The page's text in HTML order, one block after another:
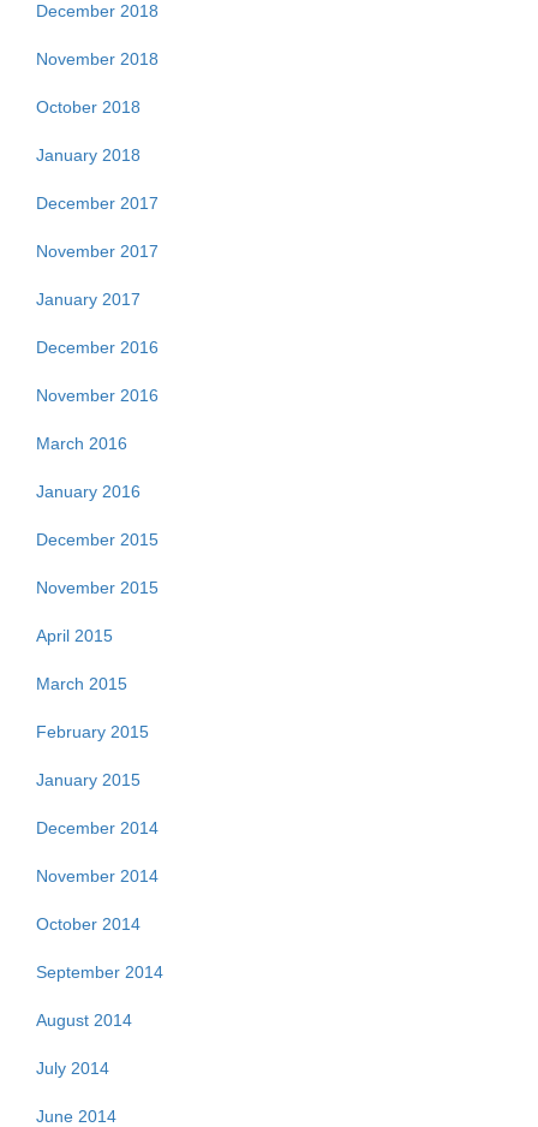
December 2018
November 2018
October 2018
January 2018
December 2017
November 2017
January 2017
December 2016
November 2016
March 2016
January 2016
December 2015
November 2015
April 2015
March 2015
February 2015
January 2015
December 2014
November 2014
October 2014
September 2014
August 2014
July 2014
June 2014